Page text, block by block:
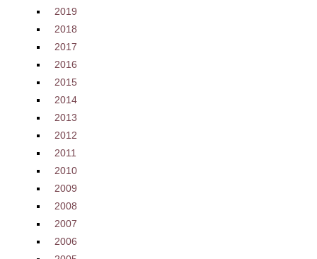
2019
2018
2017
2016
2015
2014
2013
2012
2011
2010
2009
2008
2007
2006